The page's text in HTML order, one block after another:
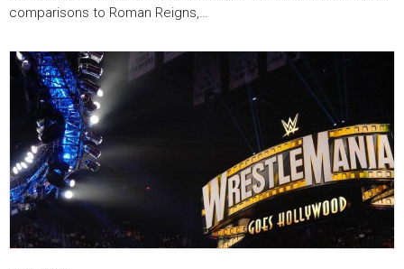
comparisons to Roman Reigns,…